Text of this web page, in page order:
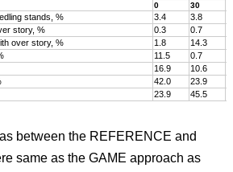
0
30
stands, % 3.4 3.8
story, %
0.3 0.7
over story, %
1.8 14.3
11.5 0.7
16.9 10.6
42.0 23.9
23.9 45.5
between the REFERENCE and
same as the GAME approach as